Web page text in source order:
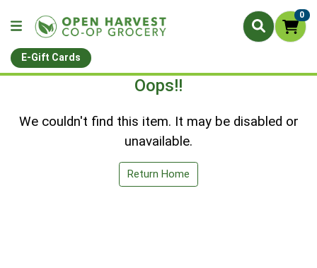
0
E-Gift Cards
Oops!!
We couldn't find this item. It may be disabled or
unavailable.
Return Home